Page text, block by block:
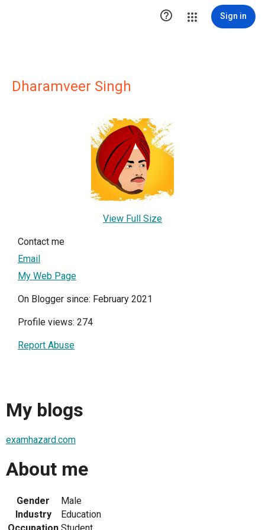
 Sign in
Dharamveer Singh
View Full Size
Contact me
Email
My Web Page
On Blogger since: February 2021
Profile views: 274
Report Abuse
My blogs
examhazard.com
About me
Gender
Male
Industry
Education